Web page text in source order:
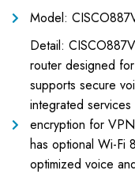
Model:
Detail:
router designed
supports secure
integrated
encryption for
has optional Wi-Fi
optimized voice